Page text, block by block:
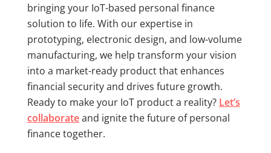
bringing your IoT-based personal finance
solution to life. With our expertise in
prototyping, electronic design, and low-volume
manufacturing, we help transform your vision
into a market-ready product that enhances
financial security and drives future growth.
Ready to make your IoT product a reality? Let’s
collaborateand ignite the future of personal
finance together.